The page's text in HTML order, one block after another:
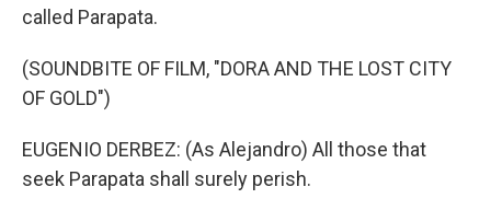
called Parapata.
(SOUNDBITE OF FILM, "DORA AND THE LOST CITY
OF GOLD")
EUGENIO DERBEZ: (As Alejandro) All those that
seek Parapata shall surely perish.